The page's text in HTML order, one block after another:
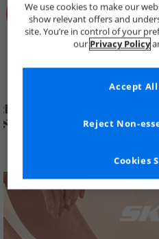
Price Cuts New in
We use cookies to make our
show relevant offers and
site. You’re in control of your
our Privacy Policy
Cookies
Reject Non-
Accept All